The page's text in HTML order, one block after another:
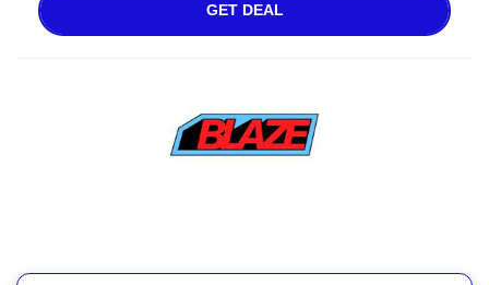
GET DEAL